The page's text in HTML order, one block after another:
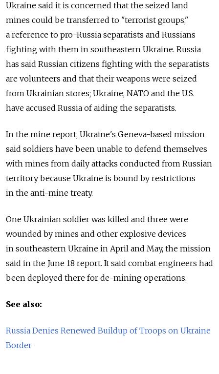
Ukraine said it is concerned that the seized land
mines could be transferred to "terrorist groups,"
a reference to pro-Russia separatists and Russians
fighting with them in southeastern Ukraine. Russia
has said Russian citizens fighting with the separatists
are volunteers and that their weapons were seized
from Ukrainian stores; Ukraine, NATO and the U.S.
have accused Russia of aiding the separatists.
In the mine report, Ukraine's Geneva-based mission
said soldiers have been unable to defend themselves
with mines from daily attacks conducted from Russian
territory because Ukraine is bound by restrictions
in the anti-mine treaty.
One Ukrainian soldier was killed and three were
wounded by mines and other explosive devices
in southeastern Ukraine in April and May, the mission
said in the June 18 report. It said combat engineers had
been deployed there for de-mining operations.
See also:
Russia Denies Renewed Buildup of Troops on Ukraine
Border